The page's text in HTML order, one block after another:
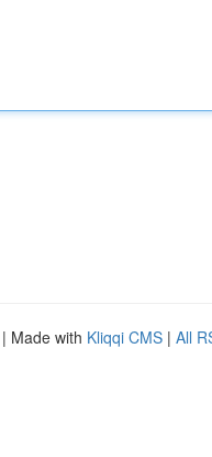
| Made with Kliqqi CMS | All